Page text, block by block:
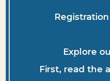
Explore
First, read the